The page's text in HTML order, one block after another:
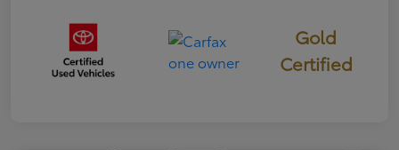
Gold
Certified